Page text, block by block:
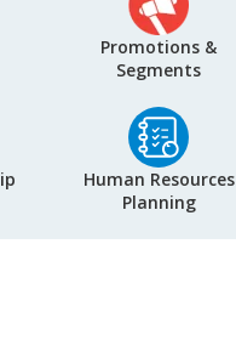
Promotions &
Segments
Human Resources
Planning